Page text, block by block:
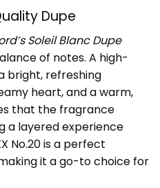
Dupe
Soleil Blanc Dupe
of notes. A high-
bright, refreshing
heart, and a warm,
that the fragrance
a layered experience
No.20 is a perfect
it a go-to choice for